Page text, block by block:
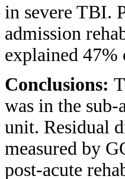
in severe TBI.
admission
explained
Conclusions:
was in the
unit. Residual
measured by
post-acute